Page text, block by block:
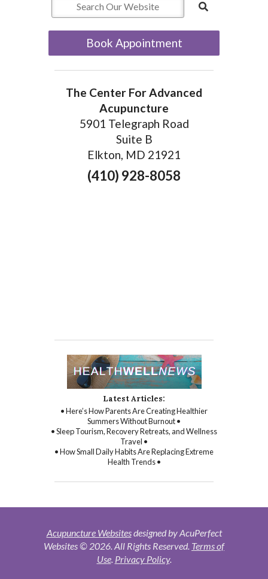
Book Appointment
The Center For Advanced
Acupuncture
5901 Telegraph Road
Suite B
Elkton, MD 21921
(410) 928-8058
Latest Articles:
• Here’s How Parents Are Creating Healthier
Summers Without Burnout •
• Sleep Tourism, Recovery Retreats, and Wellness
Travel •
• How Small Daily Habits Are Replacing Extreme
Health Trends •
Acupuncture Websitesdesigned by AcuPerfect
Websites © 2026. All Rights Reserved. Terms of
Use. Privacy Policy.